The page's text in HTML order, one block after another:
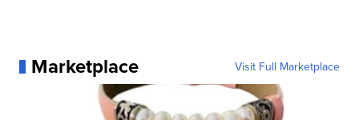
Marketplace Visit Full Marketplace